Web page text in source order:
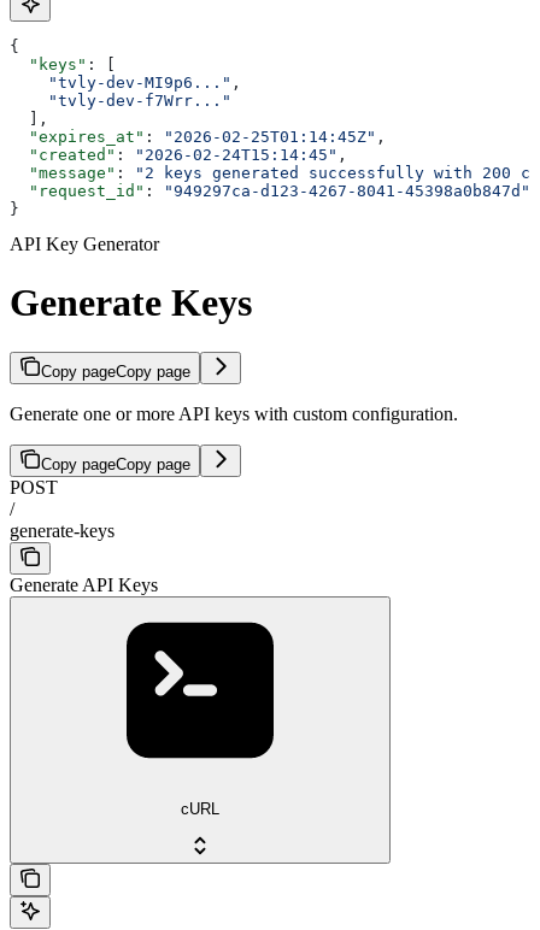
{
  "keys"
: [
    "tvly-dev-MI9p6..."
,
    "tvly-dev-f7Wrr..."
  ],
  "expires_at"
: "2026-02-25T01:14:45Z" ,
  "created"
: "2026-02-24T15:14:45" ,
  "message"
:
"2 keys generated successfully with 200
  "request_id"
:
"949297ca-d123-4267-8041-45398a0b847d"
}
API Key Generator
Generate Keys
Copy pageCopy page
Generate one or more API keys with custom configuration.
Copy pageCopy page
POST
/
generate-keys
Generate API Keys
cURL